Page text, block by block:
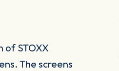
of STOXX
The screens